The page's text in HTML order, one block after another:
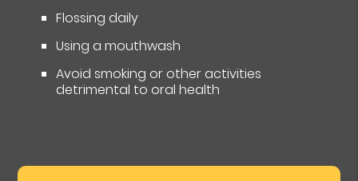
Flossing daily
Using a mouthwash
Avoid smoking or other activities
detrimental to oral health